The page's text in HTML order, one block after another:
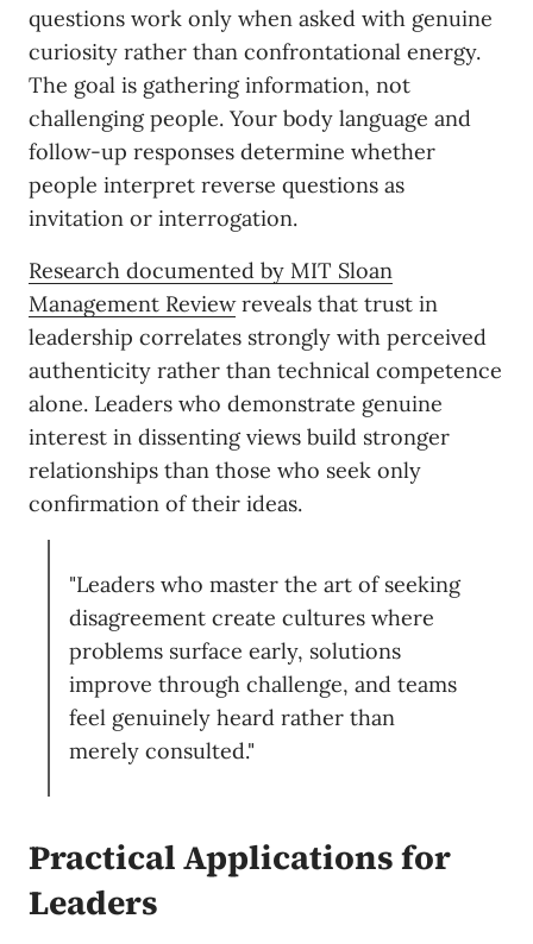
questions work only when asked with genuine
curiosity rather than confrontational energy.
The goal is gathering information, not
challenging people. Your body language and
follow-up responses determine whether
people interpret reverse questions as
invitation or interrogation.
Research documented by MIT Sloan
Management Reviewreveals that trust in
leadership correlates strongly with perceived
authenticity rather than technical competence
alone. Leaders who demonstrate genuine
interest in dissenting views build stronger
relationships than those who seek only
confirmation of their ideas.
"Leaders who master the art of seeking
disagreement create cultures where
problems surface early, solutions
improve through challenge, and teams
feel genuinely heard rather than
merely consulted."
Practical Applications for
Leaders